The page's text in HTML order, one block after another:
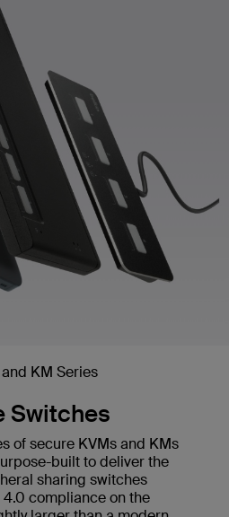
KM Series
Switches
of secure KVMs and KMs
built to deliver the
sharing switches
compliance on the